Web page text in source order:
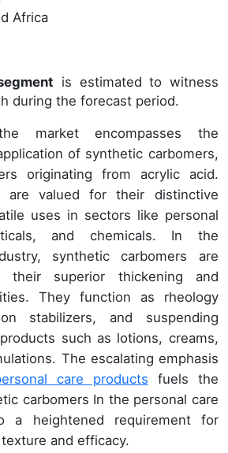
Africa
is estimated to witness
during the forecast period.
market encompasses the
of synthetic carbomers,
originating from acrylic acid.
are valued for their distinctive
uses in sectors like personal
and chemicals. In the
synthetic carbomers are
their superior thickening and
They function as rheology
stabilizers, and suspending
such as lotions, creams,
The escalating emphasis
care products fuels the
carbomers In the personal care
a heightened requirement for
and efficacy.